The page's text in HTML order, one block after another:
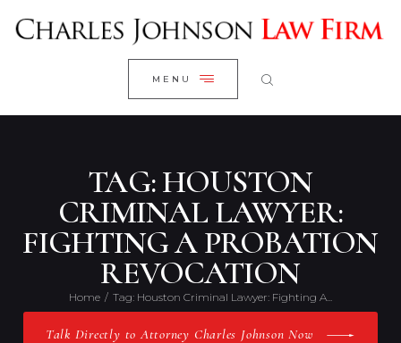
MENU
TAG: HOUSTON
CRIMINAL LAWYER:
FIGHTING A PROBATION
REVOCATION
Home Tag: Houston Criminal Lawyer: Fighting A...
Talk Directly to Attorney Charles Johnson Now
CLOSE
WELCOME
RESEARCH YOUR CASE
CLIENT REVIEWS
PRACTICE AREAS
ABOUT US
CONTACT US